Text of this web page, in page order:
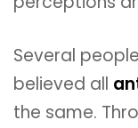
Several
believed all
the same.